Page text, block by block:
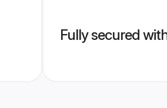
Fully secured